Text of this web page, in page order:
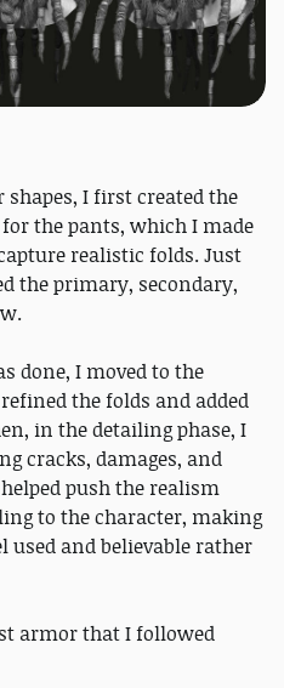
I first created the
the pants, which I made
realistic folds. Just
the primary, secondary,
done, I moved to the
the folds and added
in the detailing phase, I
cracks, damages, and
push the realism
to the character, making
and believable rather
armor that I followed